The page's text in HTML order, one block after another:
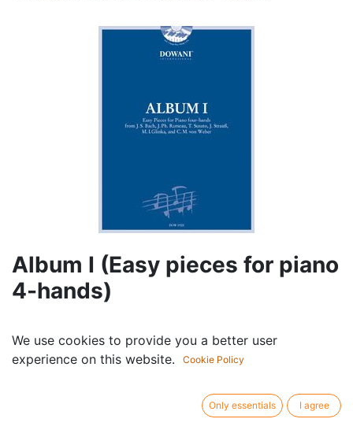
Album I (Easy pieces for piano
4-hands)
author:
Cast:
Piano (4 hands)
Sheet music with cd
We use cookies to provide you a better user
experience on this website.
Cookie Policy
Only essentials I agree